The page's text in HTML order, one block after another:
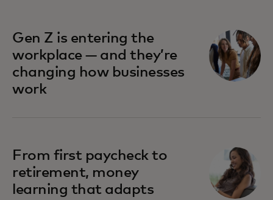
Gen Z is entering the
workplace — and they’re
changing how businesses
work
From first paycheck to
retirement, money
learning that adapts